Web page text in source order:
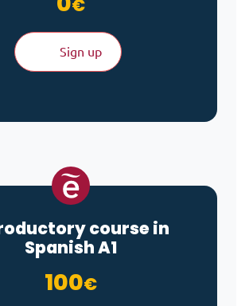
€
Sign up
course in
Spanish A1
100€